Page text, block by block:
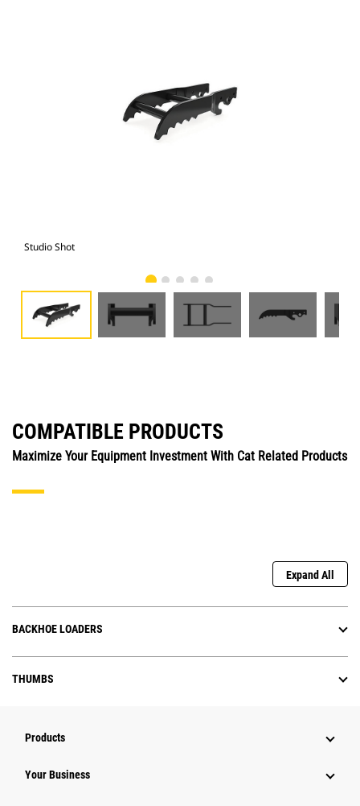
Studio Shot
COMPATIBLE PRODUCTS
Maximize Your Equipment Investment With Cat Related Products
Expand All
BACKHOE LOADERS
THUMBS
Products
Your Business